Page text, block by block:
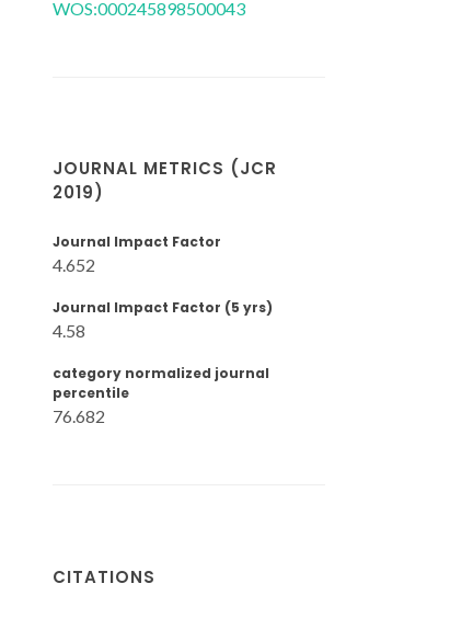
WOS:000245898500043
JOURNAL METRICS (JCR
2019)
Journal Impact Factor
4.652
Journal Impact Factor (5 yrs)
4.58
category normalized journal
percentile
76.682
CITATIONS